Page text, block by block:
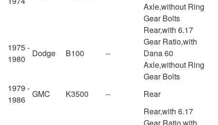
Axle,without Ring
Gear Bolts
1975 -
1980
Dodge B100 --
Rear,with 6.17
Gear Ratio,with
Dana 60
Axle,without Ring
Gear Bolts
1979 -
1986
GMC K3500 -- Rear
Rear,with 6.17